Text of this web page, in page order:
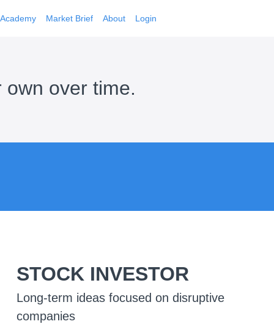
Academy Market Brief About Login
over time.
STOCK INVESTOR
Long-term ideas focused on disruptive
companies